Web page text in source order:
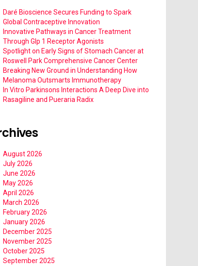
Daré Bioscience Secures Funding to Spark
Global Contraceptive Innovation
Innovative Pathways in Cancer Treatment
Through Glp 1 Receptor Agonists
Spotlight on Early Signs of Stomach Cancer at
Roswell Park Comprehensive Cancer Center
Breaking New Ground in Understanding How
Melanoma Outsmarts Immunotherapy
In Vitro Parkinsons Interactions A Deep Dive into
Rasagiline and Pueraria Radix
August 2026
July 2026
June 2026
May 2026
April 2026
March 2026
February 2026
January 2026
December 2025
November 2025
October 2025
September 2025